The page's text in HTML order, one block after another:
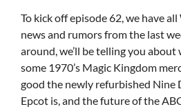
To kick off episode 62, we have
news and rumors from the last
around, we’ll be telling you about
some 1970’s Magic Kingdom
good the newly refurbished Nine
Epcot is, and the future of the